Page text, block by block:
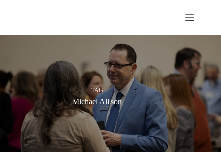
TAG
Michael Allison